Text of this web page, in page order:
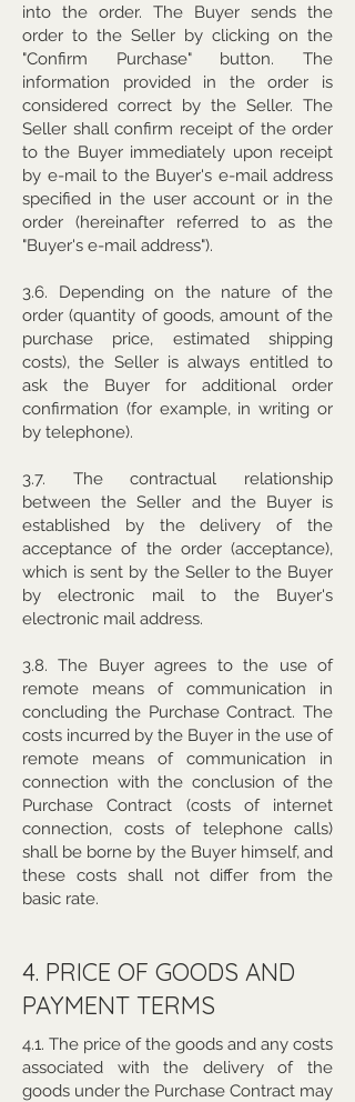
into the order. The Buyer sends the
order to the Seller by clicking on the
"Confirm Purchase" button. The
information provided in the order is
considered correct by the Seller. The
Seller shall confirm receipt of the order
to the Buyer immediately upon receipt
by e-mail to the Buyer's e-mail address
specified in the user account or in the
order (hereinafter referred to as the
"Buyer's e-mail address").
3.6. Depending on the nature of the
order (quantity of goods, amount of the
purchase price, estimated shipping
costs), the Seller is always entitled to
ask the Buyer for additional order
confirmation (for example, in writing or
by telephone).
3.7. The contractual relationship
between the Seller and the Buyer is
established by the delivery of the
acceptance of the order (acceptance),
which is sent by the Seller to the Buyer
by electronic mail to the Buyer's
electronic mail address.
3.8. The Buyer agrees to the use of
remote means of communication in
concluding the Purchase Contract. The
costs incurred by the Buyer in the use of
remote means of communication in
connection with the conclusion of the
Purchase Contract (costs of internet
connection, costs of telephone calls)
shall be borne by the Buyer himself, and
these costs shall not differ from the
basic rate.
4. PRICE OF GOODS AND
PAYMENT TERMS
4.1. The price of the goods and any costs
associated with the delivery of the
goods under the Purchase Contract may